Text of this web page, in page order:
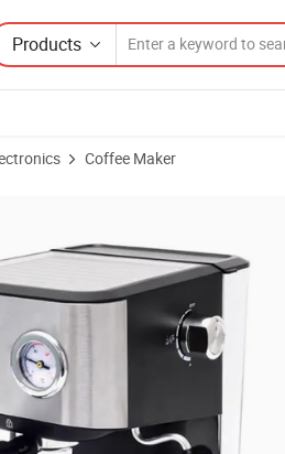
Products
Coffee Maker
Machine with Two Group Heads and